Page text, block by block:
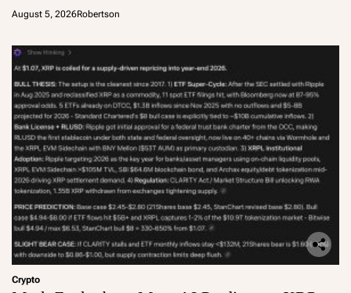
August 5, 2026Robertson
Crypto